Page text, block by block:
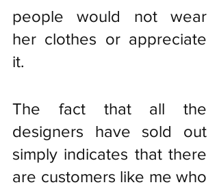
people would not wear
her clothes or appreciate
it.
The fact that all the
designers have sold out
simply indicates that there
are customers like me who